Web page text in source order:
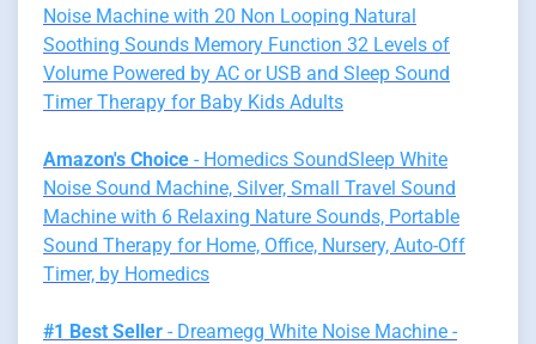
Noise Machine with 20 Non Looping Natural
Soothing Sounds Memory Function 32 Levels of
Volume Powered by AC or USB and Sleep Sound
Timer Therapy for Baby Kids Adults
Amazon's Choice - Homedics SoundSleep White
Noise Sound Machine, Silver, Small Travel Sound
Machine with 6 Relaxing Nature Sounds, Portable
Sound Therapy for Home, Office, Nursery, Auto-Off
Timer, by Homedics
#1 Best Seller - Dreamegg White Noise Machine -